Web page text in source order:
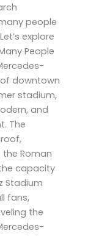
people
explore
People
downtown
stadium,
and
The
Roman
capacity
Stadium
fans,
the